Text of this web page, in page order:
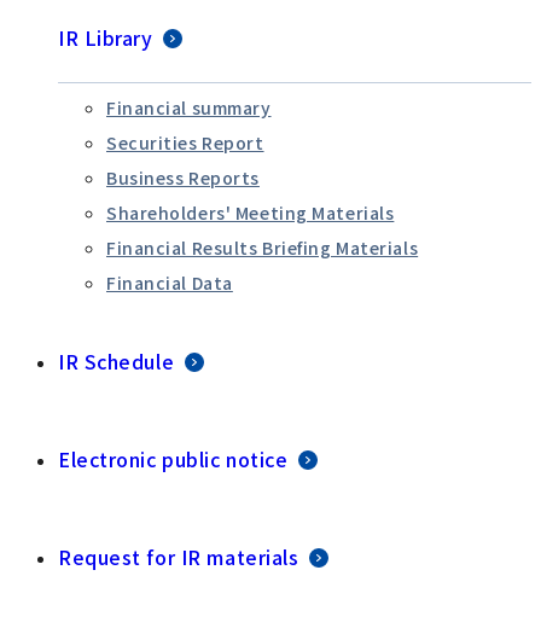
IR Library
Financial summary
Securities Report
Business Reports
Shareholders' Meeting Materials
Financial Results Briefing Materials
Financial Data
IR Schedule
Electronic public notice
Request for IR materials